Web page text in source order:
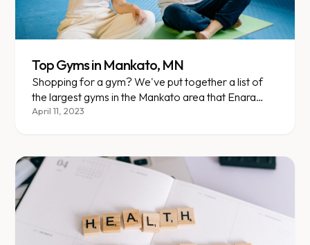
Top Gyms in Mankato, MN
Shopping for a gym? We've put together a list of
the largest gyms in the Mankato area that Enara
members currently attend. Here are your options,
April 11, 2023